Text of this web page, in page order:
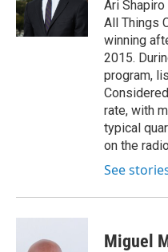
k
n
Ari
All Things
winning
2015.
program,
rate, with
typical
on the
See
Miguel